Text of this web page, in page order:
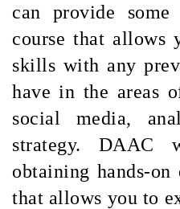
can provide
course that allows
skills with any
have in the areas
social media,
strategy.
obtaining hands-
that allows you to